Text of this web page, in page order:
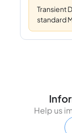
Transient
standard
Help us